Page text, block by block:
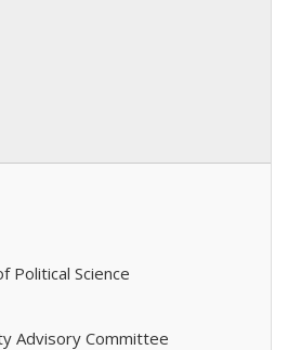
Political Science
Advisory Committee